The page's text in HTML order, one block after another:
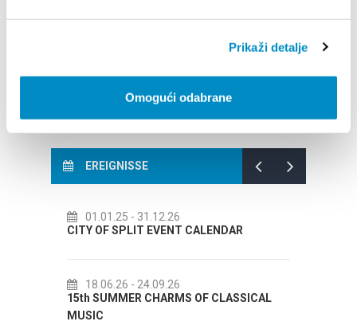
Prikaži detalje
Omogući odabrane
EREIGNISSE
OF CLASSICAL
14.07.26
72th SPLIT SUMMER FESTIVAL
18.07.26
Lito po domaću! - promotivna akcija